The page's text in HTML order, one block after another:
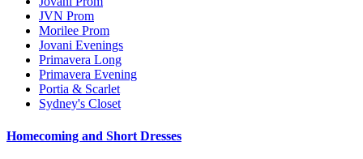
JVN Prom
Morilee Prom
Jovani Evenings
Primavera Long
Primavera Evening
Portia & Scarlet
Sydney's Closet
Homecoming and Short Dresses